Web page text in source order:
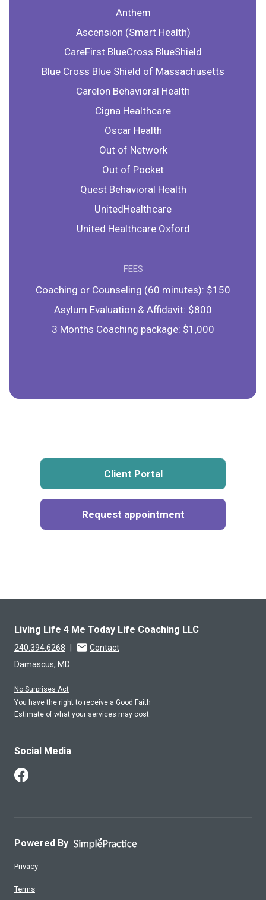
Anthem
Ascension (Smart Health)
CareFirst BlueCross BlueShield
Blue Cross Blue Shield of Massachusetts
Carelon Behavioral Health
Cigna Healthcare
Oscar Health
Out of Network
Out of Pocket
Quest Behavioral Health
UnitedHealthcare
United Healthcare Oxford
FEES
Coaching or Counseling (60 minutes): $150
Asylum Evaluation & Affidavit: $800
3 Months Coaching package: $1,000
Client Portal
Request appointment
Living Life 4 Me Today Life Coaching LLC
240.394.6268
Contact
Damascus, MD
No Surprises Act
You have the right to receive a Good Faith
Estimate of what your services may cost.
Social Media
Follow Us on Facebook
Powered By
Privacy
Terms